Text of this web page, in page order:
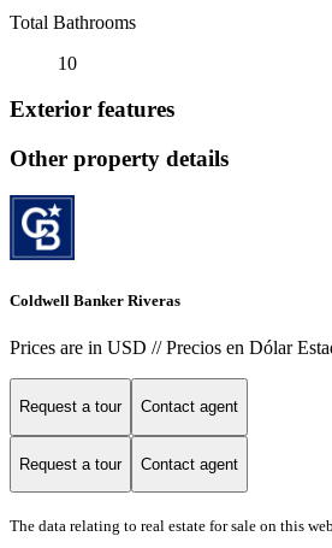
Total Bathrooms
10
Exterior features
Other property details
Coldwell Banker Riveras
Prices are in USD // Precios en Dólar
Request a tour Contact agent
Request a tour Contact agent
The data relating to real estate for sale on this